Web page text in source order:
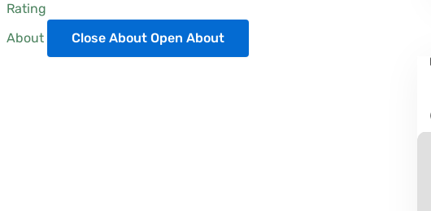
Rating
About
Close About Open About